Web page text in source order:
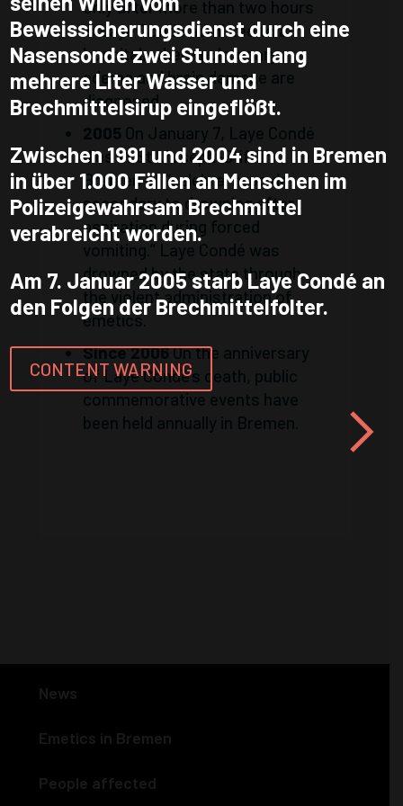
Only after more than two hours
is Laye Condé admitted to a
hospital, where pulmonary
edema and brain damage are
diagnosed.
2005 On January 7, Laye Condé
dies at St. Joseph-Stift in
Bremen of “celebral hypoxia
secondary to drowning after
aspiration during forced
vomiting.” Laye Condé was
drowned by the state through
the violent administration of
emetics.
Since 2006On the anniversary
of Laye Condé’s death, public
commemorative events have
been held annually in Bremen.
News
Emetics in Bremen
People affected
Beweissicherungsdienst durch eine
Nasensonde zwei Stunden lang
mehrere Liter Wasser und
Brechmittelsirup eingeflößt.
Zwischen 1991 und 2004 sind in Bremen
in über 1.000 Fällen an Menschen im
Polizeigewahrsam Brechmittel
verabreicht worden.
Am 7. Januar 2005 starb Laye Condé an
den Folgen der Brechmittelfolter.
CONTENT WARNING